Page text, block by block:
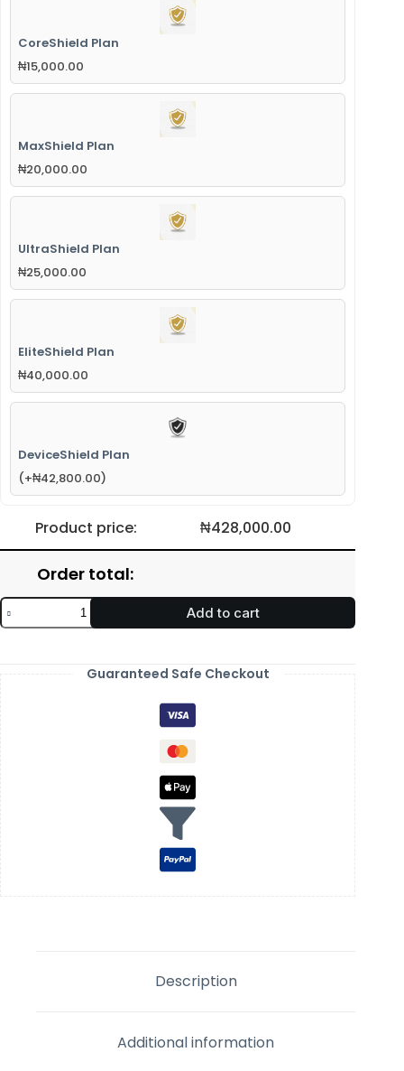
CoreShield Plan
₦15,000.00
MaxShield Plan
₦20,000.00
UltraShield Plan
₦25,000.00
EliteShield Plan
₦40,000.00
DeviceShield Plan
(+₦42,800.00)
Product price: ₦428,000.00
Order total:
Add to cart
Guaranteed Safe Checkout
Description
Additional information